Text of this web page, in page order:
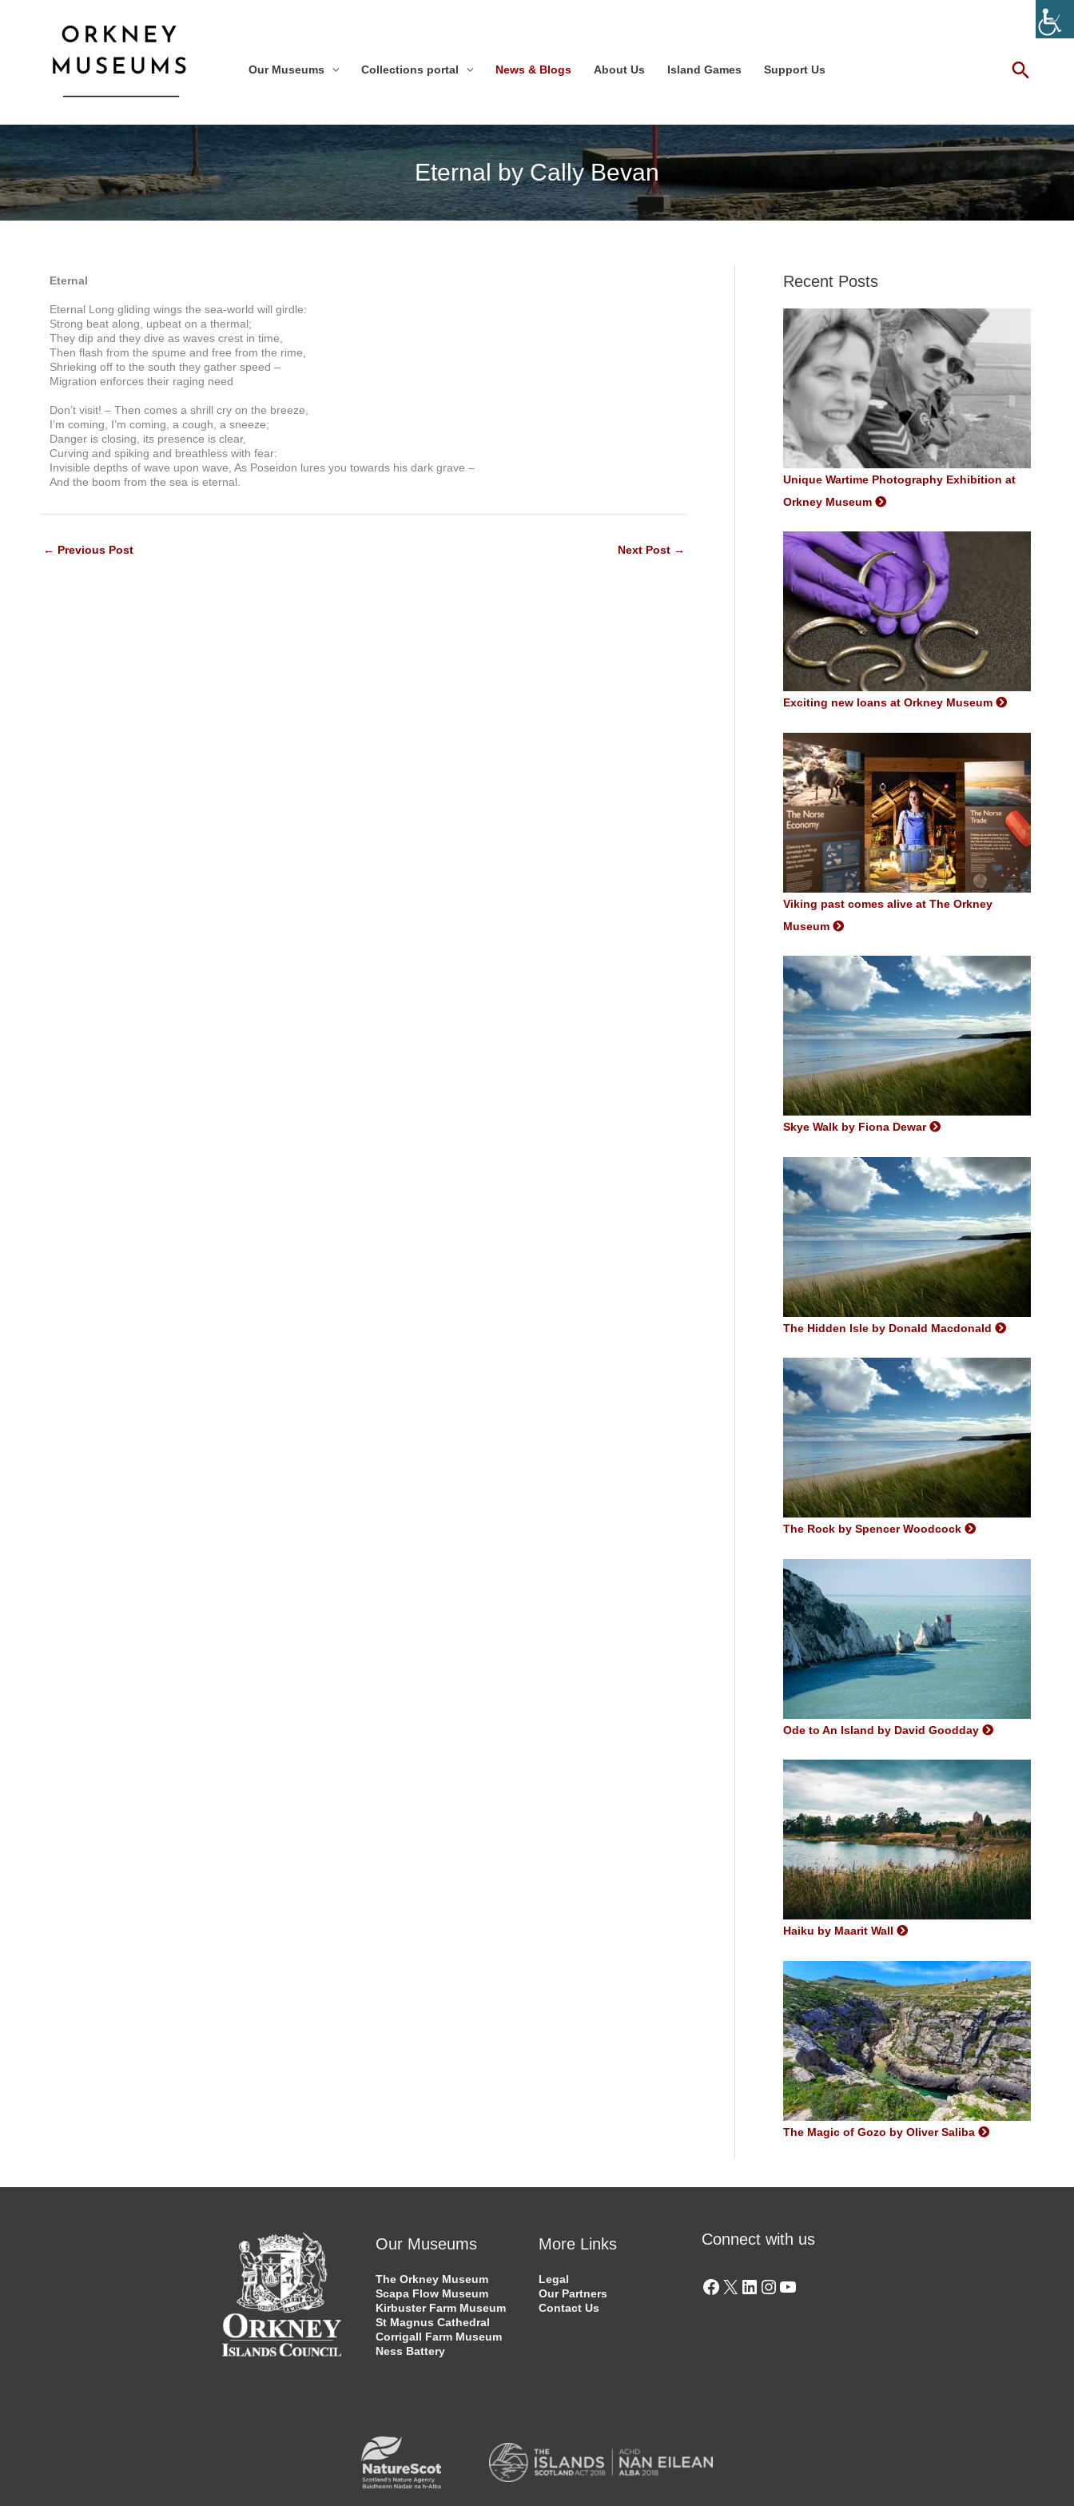
Our Museums Collections portal News & Blogs About Us Island Games Support Us
Eternal by Cally Bevan
Eternal
Eternal Long gliding wings the sea-world will girdle:
Strong beat along, upbeat on a thermal;
They dip and they dive as waves crest in time,
Then flash from the spume and free from the rime,
Shrieking off to the south they gather speed –
Migration enforces their raging need
Don’t visit! – Then comes a shrill cry on the breeze,
I’m coming, I’m coming, a cough, a sneeze;
Danger is closing, its presence is clear,
Curving and spiking and breathless with fear:
Invisible depths of wave upon wave, As Poseidon lures you towards his dark grave –
And the boom from the sea is eternal.
← Previous Post Next Post →
Recent Posts
Unique Wartime Photography Exhibition at
Orkney Museum
Exciting new loans at Orkney Museum
Viking past comes alive at The Orkney
Museum
Skye Walk by Fiona Dewar
The Hidden Isle by Donald Macdonald
The Rock by Spencer Woodcock
Ode to An Island by David Goodday
Haiku by Maarit Wall
The Magic of Gozo by Oliver Saliba
Our Museums
The Orkney Museum
Scapa Flow Museum
Kirbuster Farm Museum
St Magnus Cathedral
Corrigall Farm Museum
Ness Battery
More Links
Legal
Our Partners
Contact Us
Connect with us